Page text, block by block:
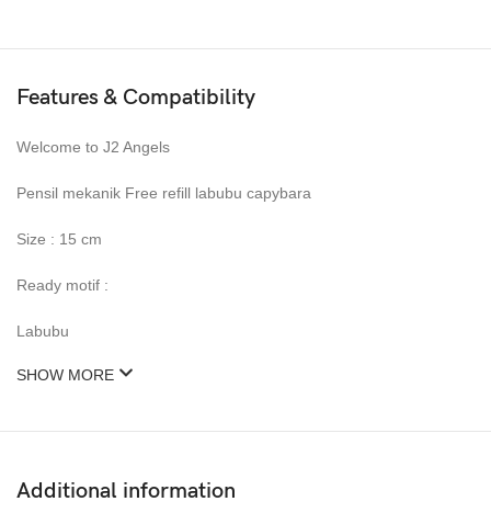
Features & Compatibility
Welcome to J2 Angels
Pensil mekanik Free refill labubu capybara
Size : 15 cm
Ready motif :
Labubu
SHOW MORE
Additional information